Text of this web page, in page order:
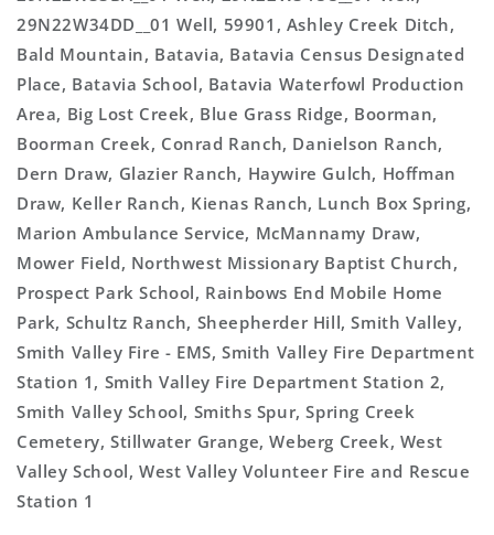
29N22W34DD__01 Well, 59901, Ashley Creek Ditch,
Bald Mountain, Batavia, Batavia Census Designated
Place, Batavia School, Batavia Waterfowl Production
Area, Big Lost Creek, Blue Grass Ridge, Boorman,
Boorman Creek, Conrad Ranch, Danielson Ranch,
Dern Draw, Glazier Ranch, Haywire Gulch, Hoffman
Draw, Keller Ranch, Kienas Ranch, Lunch Box Spring,
Marion Ambulance Service, McMannamy Draw,
Mower Field, Northwest Missionary Baptist Church,
Prospect Park School, Rainbows End Mobile Home
Park, Schultz Ranch, Sheepherder Hill, Smith Valley,
Smith Valley Fire - EMS, Smith Valley Fire Department
Station 1, Smith Valley Fire Department Station 2,
Smith Valley School, Smiths Spur, Spring Creek
Cemetery, Stillwater Grange, Weberg Creek, West
Valley School, West Valley Volunteer Fire and Rescue
Station 1